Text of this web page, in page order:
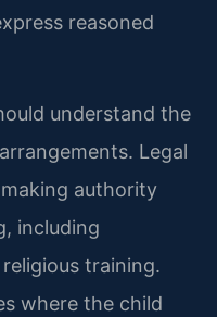
reasoned
understand the
Legal
authority
including
training.
where the child